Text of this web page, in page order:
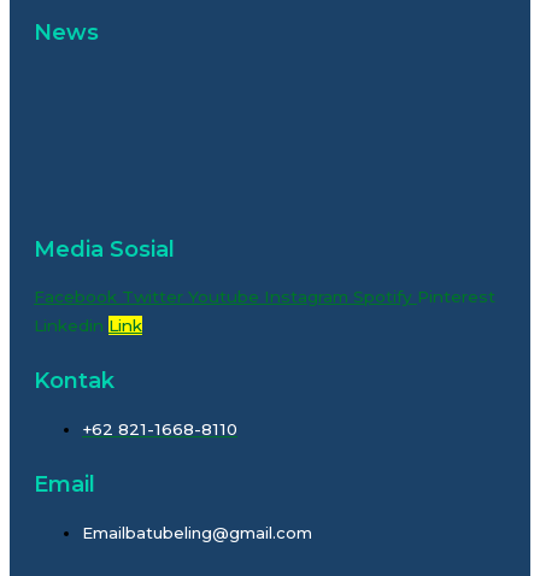
News
Media Sosial
Facebook Twitter Youtube Instagram Spotify Pinterest
Linkedin Link
Kontak
+62 821-1668-8110
Email
Emailbatubeling@gmail.com